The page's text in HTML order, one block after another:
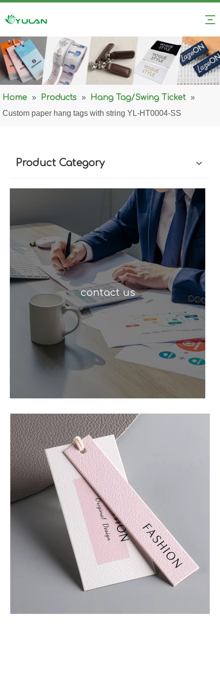
Home » Products » Hang Tag/Swing Ticket »
Custom paper hang tags with string YL-HT0004-SS
Product Category
contact us